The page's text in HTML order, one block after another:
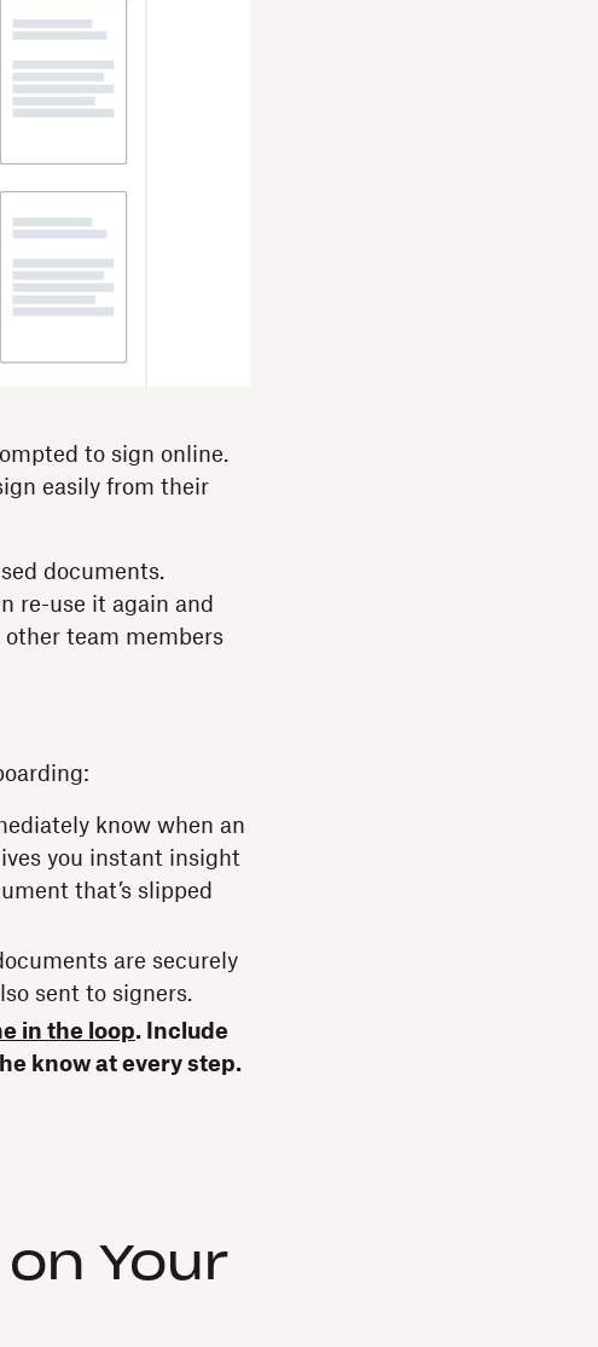
to sign online.
easily from their
documents.
re-use it again and
team members
know when an
you instant insight
that’s slipped
are securely
sent to signers.
in the loop. Include
know at every step.
Your